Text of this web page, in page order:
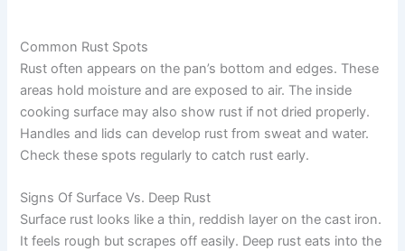
Common Rust Spots
Rust often appears on the pan’s bottom and edges. These
areas hold moisture and are exposed to air. The inside
cooking surface may also show rust if not dried properly.
Handles and lids can develop rust from sweat and water.
Check these spots regularly to catch rust early.
Signs Of Surface Vs. Deep Rust
Surface rust looks like a thin, reddish layer on the cast iron.
It feels rough but scrapes off easily. Deep rust eats into the